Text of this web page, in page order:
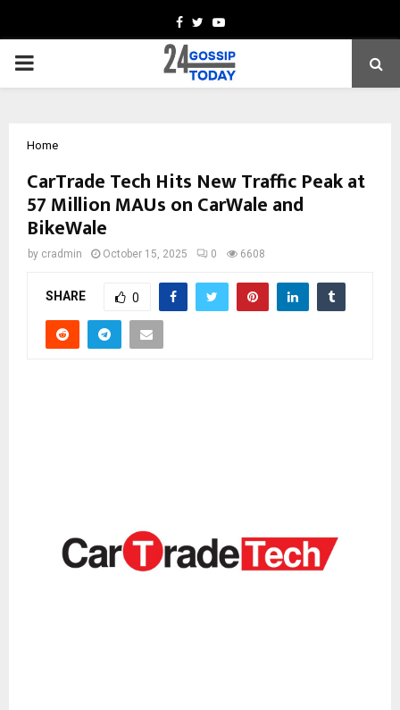
Facebook
TwitterYoutube
PRIMARY
Home
CarTrade Tech Hits New Traffic Peak at
57 Million MAUs on CarWale and
BikeWale
by cradmin October 15, 2025 0 6608
SHARE 0